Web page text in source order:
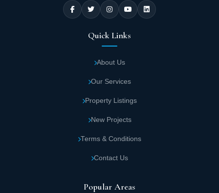
Quick Links
About Us
Our Services
Property Listings
New Projects
Terms & Conditions
Contact Us
Popular Areas